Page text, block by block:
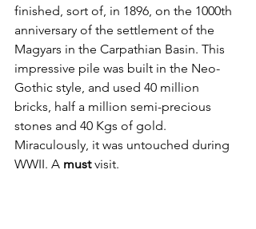
finished, sort of, in 1896, on the 1000th
anniversary of the settlement of the
Magyars in the Carpathian Basin. This
impressive pile was built in the Neo-
Gothic style, and used 40 million
bricks, half a million semi-precious
stones and 40 Kgs of gold.
Miraculously, it was untouched during
WWII. A must visit.